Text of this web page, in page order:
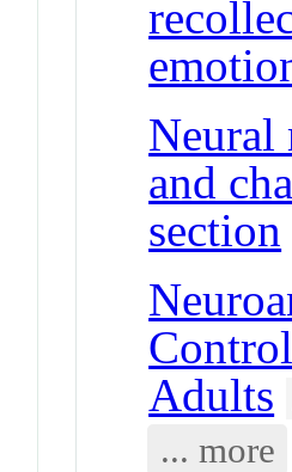
Neural
and
section
Adults
... more